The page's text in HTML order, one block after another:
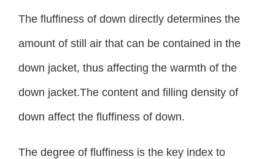
The fluffiness of down directly determines the
amount of still air that can be contained in the
down jacket, thus affecting the warmth of the
down jacket.The content and filling density of
down affect the fluffiness of down.
The degree of fluffiness is the key index to